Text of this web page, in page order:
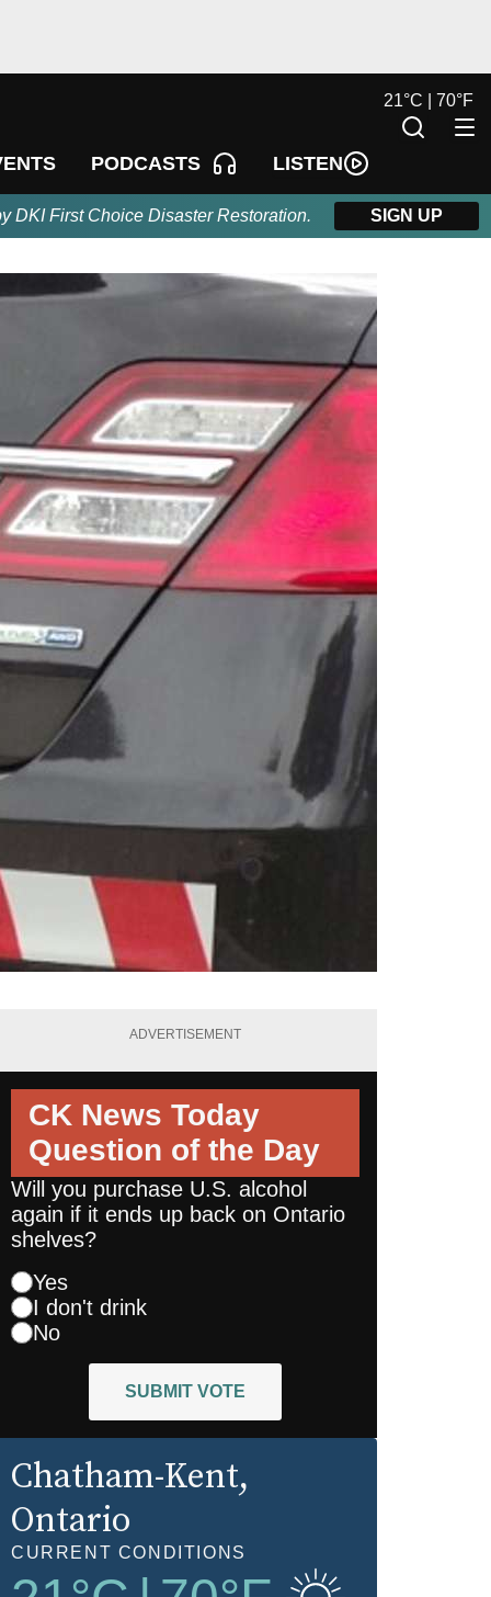
PODCASTS LISTEN
21°C | 70°F
DKI First Choice Disaster Restoration. SIGN UP
ADVERTISEMENT
CK News Today
Question of the Day
Will you purchase U.S. alcohol
again if it ends up back on Ontario
shelves?
Yes
I don't drink
No
SUBMIT VOTE
Chatham-Kent,
Ontario
CURRENT CONDITIONS